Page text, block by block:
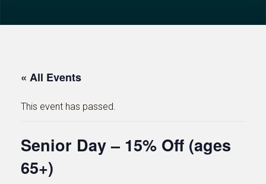
« All Events
This event has passed.
Senior Day – 15% Off (ages
65+)